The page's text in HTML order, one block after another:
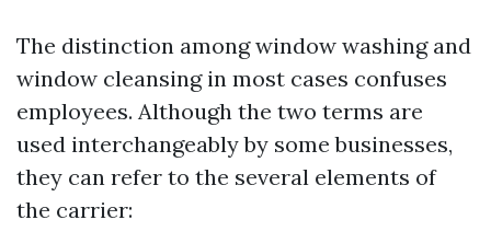
The distinction among window washing and
window cleansing in most cases confuses
employees. Although the two terms are
used interchangeably by some businesses,
they can refer to the several elements of
the carrier: